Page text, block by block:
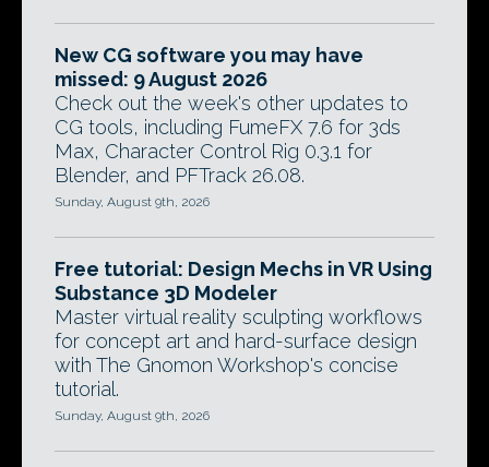
New CG software you may have
missed: 9 August 2026
Check out the week's other updates to
CG tools, including FumeFX 7.6 for 3ds
Max, Character Control Rig 0.3.1 for
Blender, and PFTrack 26.08.
Sunday, August 9th, 2026
Free tutorial: Design Mechs in VR Using
Substance 3D Modeler
Master virtual reality sculpting workflows
for concept art and hard-surface design
with The Gnomon Workshop's concise
tutorial.
Sunday, August 9th, 2026